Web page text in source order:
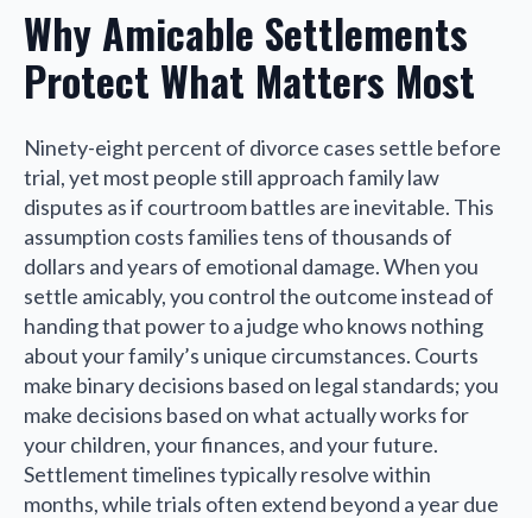
Why Amicable Settlements
Protect What Matters Most
Ninety-eight percent of divorce cases settle before
trial, yet most people still approach family law
disputes as if courtroom battles are inevitable. This
assumption costs families tens of thousands of
dollars and years of emotional damage. When you
settle amicably, you control the outcome instead of
handing that power to a judge who knows nothing
about your family’s unique circumstances. Courts
make binary decisions based on legal standards; you
make decisions based on what actually works for
your children, your finances, and your future.
Settlement timelines typically resolve within
months, while trials often extend beyond a year due